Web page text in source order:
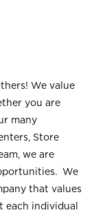
We value
you are
many
Store
we are
We
that values
each individual